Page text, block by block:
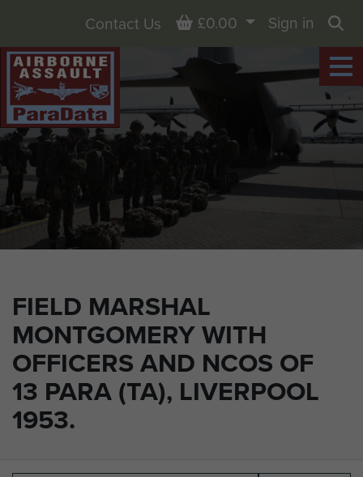
FIELD MARSHAL
MONTGOMERY WITH
OFFICERS AND NCOS OF
13 PARA (TA), LIVERPOOL
1953.
Contact Us Basket
£0.00
Sign in